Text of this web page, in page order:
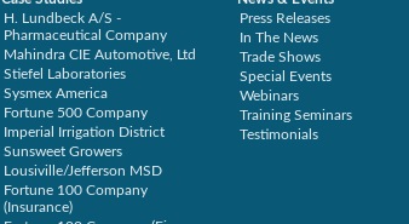
H. Lundbeck A/S -
Pharmaceutical Company
Mahindra CIE Automotive, Ltd
Stiefel Laboratories
Sysmex America
Fortune 500 Company
Imperial Irrigation District
Sunsweet Growers
Lousiville/Jefferson MSD
Fortune 100 Company
(Insurance)
Press Releases
In The News
Trade Shows
Special Events
Webinars
Training Seminars
Testimonials